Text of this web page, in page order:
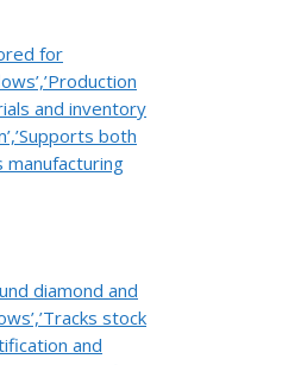
for
and inventory
both
diamond and
stock
and